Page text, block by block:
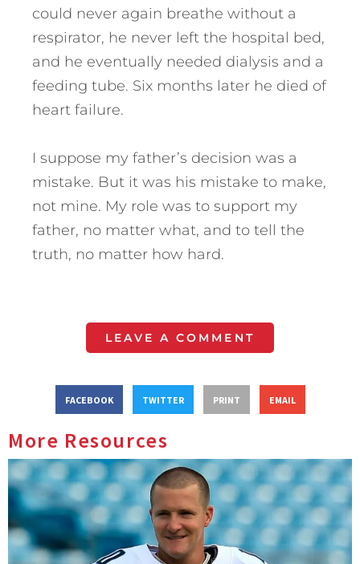
could never again breathe without a
respirator, he never left the hospital bed,
and he eventually needed dialysis and a
feeding tube. Six months later he died of
heart failure.
I suppose my father’s decision was a
mistake. But it was his mistake to make,
not mine. My role was to support my
father, no matter what, and to tell the
truth, no matter how hard.
LEAVE A COMMENT
FACEBOOK TWITTER PRINT EMAIL
More Resources